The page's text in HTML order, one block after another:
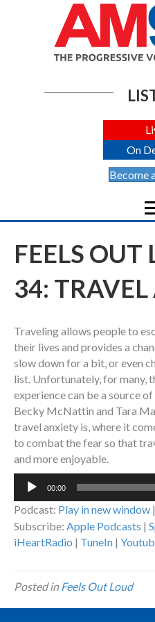
On
Become
FEELS OUT
34:
Traveling allows people to
their lives and provides a
slow down for a bit, or even
list. Unfortunately, for many,
experience can be a source
Becky McNattin and Tara
travel anxiety is, where it
to combat the fear so that
and more enjoyable.
Audio
00:00
Podcast: Play in new window |
Subscribe: Apple Podcasts |
iHeartRadio | TuneIn |
Posted inFeels Out Loud